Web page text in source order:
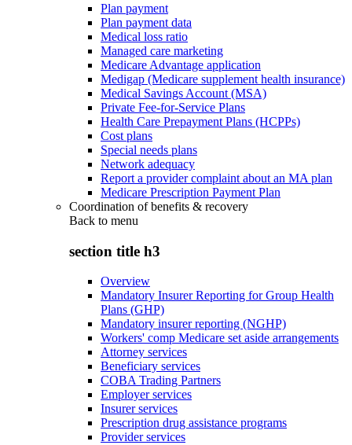
Plan payment
Plan payment data
Medical loss ratio
Managed care marketing
Medicare Advantage application
Medigap (Medicare supplement health insurance)
Medical Savings Account (MSA)
Private Fee-for-Service Plans
Health Care Prepayment Plans (HCPPs)
Cost plans
Special needs plans
Network adequacy
Report a provider complaint about an MA plan
Medicare Prescription Payment Plan
Coordination of benefits & recovery
Back to menu
section title h3
Overview
Mandatory Insurer Reporting for Group Health
Plans (GHP)
Mandatory insurer reporting (NGHP)
Workers' comp Medicare set aside arrangements
Attorney services
Beneficiary services
COBA Trading Partners
Employer services
Insurer services
Prescription drug assistance programs
Provider services